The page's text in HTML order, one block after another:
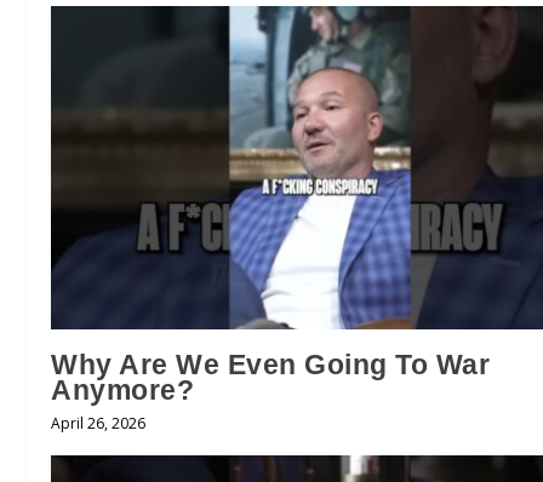
Why Are We Even Going To War
Anymore?
April 26, 2026